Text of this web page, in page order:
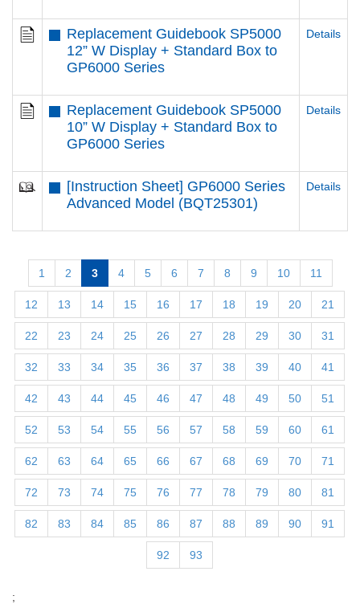
Replacement Guidebook SP5000
12” W Display + Standard Box to
GP6000 Series
Details
Replacement Guidebook SP5000
10” W Display + Standard Box to
GP6000 Series
Details
[Instruction Sheet] GP6000 Series
Advanced Model (BQT25301)
Details
1 2 3 4 5 6 7 8 9 10 11
12 13 14 15 16 17 18 19 20 21
22 23 24 25 26 27 28 29 30 31
32 33 34 35 36 37 38 39 40 41
42 43 44 45 46 47 48 49 50 51
52 53 54 55 56 57 58 59 60 61
62 63 64 65 66 67 68 69 70 71
72 73 74 75 76 77 78 79 80 81
82 83 84 85 86 87 88 89 90 91
92 93
;